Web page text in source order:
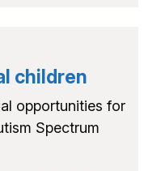
children
opportunities for
Spectrum